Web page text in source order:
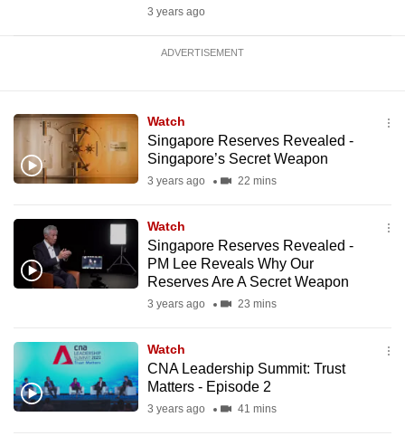
3 years ago
ADVERTISEMENT
Watch
Singapore Reserves Revealed -
Singapore’s Secret Weapon
3 years ago 22 mins
Watch
Singapore Reserves Revealed -
PM Lee Reveals Why Our
Reserves Are A Secret Weapon
3 years ago 23 mins
Watch
CNA Leadership Summit: Trust
Matters - Episode 2
3 years ago 41 mins